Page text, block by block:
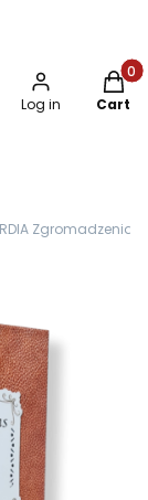
Log in Cart
Zgromadzenia